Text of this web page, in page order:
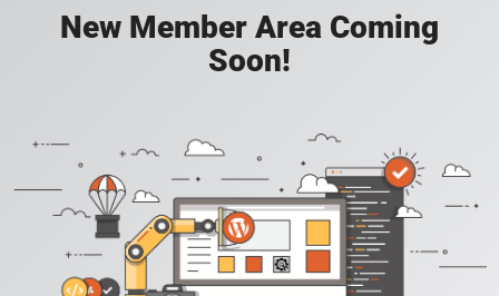
New Member Area Coming
Soon!